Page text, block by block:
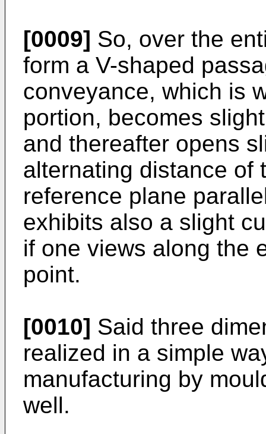
[0009] So, over the
form a V-shaped
conveyance, which is
portion, becomes
and thereafter opens
alternating distance of
reference plane
exhibits also a slight
if one views along the
point.
[0010] Said three
realized in a simple
manufacturing by
well.